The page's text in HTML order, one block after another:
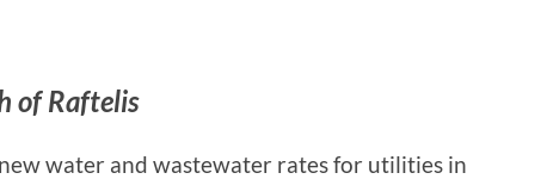
of Raftelis
water and wastewater rates for utilities in